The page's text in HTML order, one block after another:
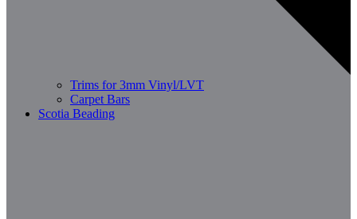
Trims for 3mm Vinyl/LVT
Carpet Bars
Scotia Beading